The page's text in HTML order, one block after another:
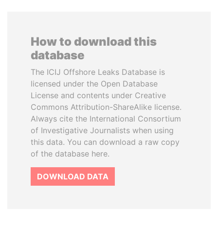
How to download this
database
The ICIJ Offshore Leaks Database is
licensed under the Open Database
License and contents under Creative
Commons Attribution-ShareAlike license.
Always cite the International Consortium
of Investigative Journalists when using
this data. You can download a raw copy
of the database here.
DOWNLOAD DATA